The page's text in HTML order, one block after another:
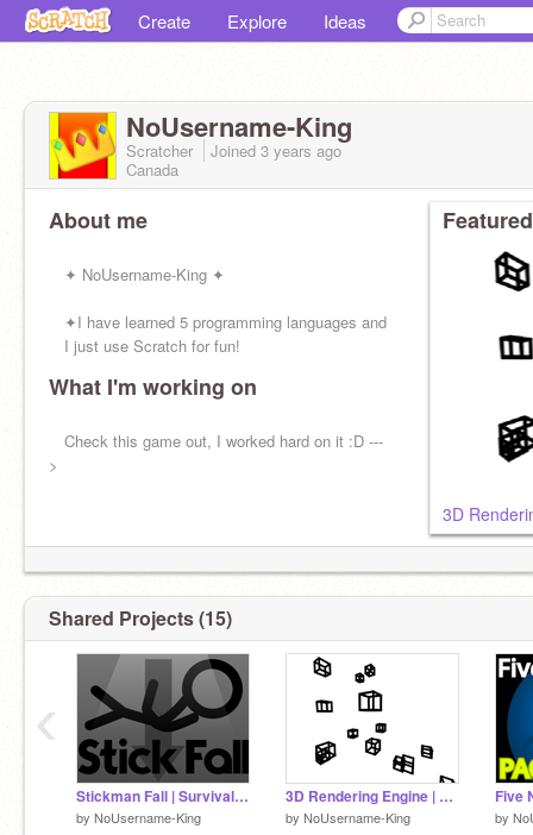
Create Explore Ideas
NoUsername-King
Scratcher Joined 3 years ago
Canada
About me
✦ NoUsername-King ✦
✦I have learned 5 programming languages and
I just use Scratch for fun!
✦SHOUTOUT:@
What I'm working on
Check this game out, I worked hard on it :D ---
>
¡looɔ ǝɹ,noʎ 'sıɥʇ pɐǝɹ noʎ ɟI
Follow me for a self esteem boost :D
3D
Shared Projects (15)
Stickman Fall | Survival Game
by NoUsername-King
3D Rendering Engine | V1.2
by NoUsername-King by
‹